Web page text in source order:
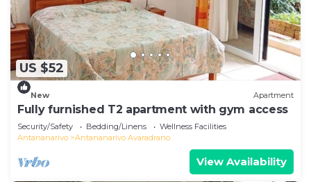
US $52
New Apartment
Fully furnished T2 apartment with gym access
Security/Safety Bedding/Linens
Wellness Facilities
Antananarivo
Antananarivo Avaradrano
View Availability